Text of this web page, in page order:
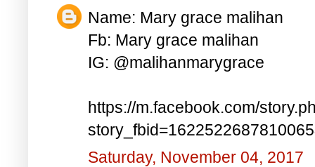
Name: Mary grace malihan
Fb: Mary grace malihan
IG: @malihanmarygrace
https://m.facebook.com/
Saturday, November 04, 2017